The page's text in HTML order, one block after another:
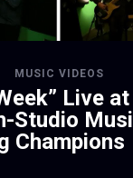
MUSIC VIDEOS
Live
Studio
Champions